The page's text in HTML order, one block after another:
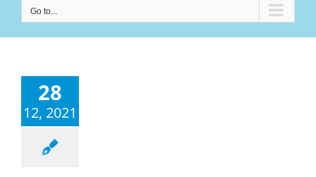
Go to...
28
12, 2021